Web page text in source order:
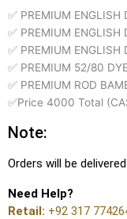
✅ PREMIUM ENGLISH
✅ PREMIUM ENGLISH
✅ PREMIUM ENGLISH
✅ PREMIUM 52/80
✅ PREMIUM ROD
✅Price 4000 Total
Note:
Orders will be
Need Help?
Retail: +92 317